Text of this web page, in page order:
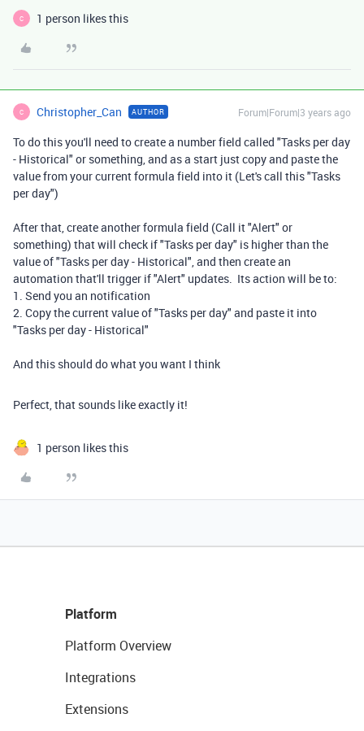
C 1 person likes this
C Christopher_Can AUTHOR Forum|Forum|3 years ago
To do this you'll need to create a number field called "Tasks per day
- Historical" or something, and as a start just copy and paste the
value from your current formula field into it (Let's call this "Tasks
per day")
After that, create another formula field (Call it "Alert" or
something) that will check if "Tasks per day" is higher than the
value of "Tasks per day - Historical", and then create an
automation that'll trigger if "Alert" updates. Its action will be to:
1. Send you an notification
2. Copy the current value of "Tasks per day" and paste it into
"Tasks per day - Historical"
And this should do what you want I think
Perfect, that sounds like exactly it!
1 person likes this
Platform
Platform Overview
Integrations
Extensions